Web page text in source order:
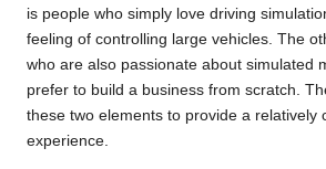
is people who simply love driving
feeling of controlling large vehicles. The
who are also passionate about simulated
prefer to build a business from scratch.
these two elements to provide a relatively
experience.